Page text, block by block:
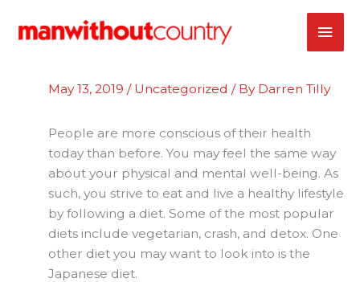
May 13, 2019 / Uncategorized / By Darren Tilly
People are more conscious of their health
today than before. You may feel the same way
about your physical and mental well-being. As
such, you strive to eat and live a healthy lifestyle
by following a diet. Some of the most popular
diets include vegetarian, crash, and detox. One
other diet you may want to look into is the
Japanese diet.